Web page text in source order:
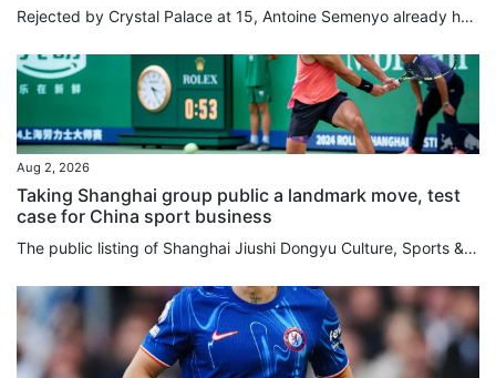
Rejected by Crystal Palace at 15, Antoine Semenyo already had a body of evidence to support his suspicion that he might have to find a career outside football. Like Arsenal, Tottenham Hotspur and Millwall before them, Palace had concluded that Semenyo was not ready to make the grade. “It wasn’t that I was doing badly, they would just tell me to come back in a couple months when I’d developed my game,” Semenyo told the South China Morning Post. “I was thinking, ‘am I doing something wrong?’. I...
Aug 2, 2026
Taking Shanghai group public a landmark move, test
case for China sport business
The public listing of Shanghai Jiushi Dongyu Culture, Sports & Tourism Group will serve as a landmark precedent for China to experiment with an integrated, market-driven sports model, according to an industry expert. Mark Thomas, managing director of China-focused sports events consultancy S2M Consulting, believes the major asset restructuring will ultimately deliver a better overall experience for local sports fans by unifying diverse business functions under a single corporate umbrella. Listed...